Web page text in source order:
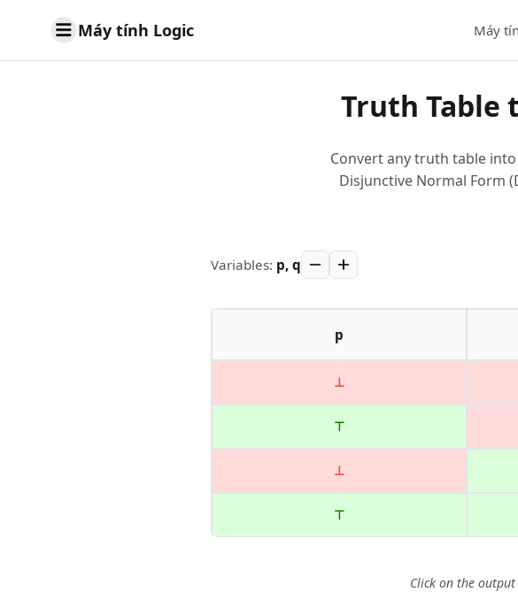
Máy tính Logic Máy
Truth Table
Convert any truth table
Disjunctive Normal Form
Variables: p, q
p
⊥
⊤
⊥
⊤
Click on the